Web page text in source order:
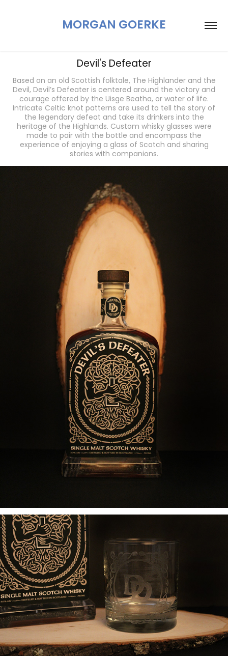
MORGAN GOERKE
Devil's Defeater
Based on an old Scottish folktale, The Highlander and the
Devil, Devil’s Defeater is centered around the victory and
courage offered by the Uisge Beatha, or water of life.
Intricate Celtic knot patterns are used to tell the story of
the legendary defeat and take its drinkers into the
heritage of the Highlands. Custom whisky glasses were
made to pair with the bottle and encompass the
experience of enjoying a glass of Scotch and sharing
stories with companions.